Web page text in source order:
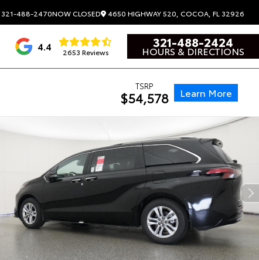
321-488-2470NOW CLOSED 4650 HIGHWAY 520, COCOA, FL 32926
4.4 2653 Reviews
321-488-2424
HOURS & DIRECTIONS
TSRP
$54,578 Learn More